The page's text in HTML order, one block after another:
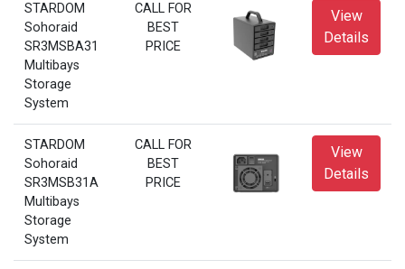
STARDOM
Sohoraid
SR3MSBA31
Multibays
Storage
System
CALL FOR
BEST
PRICE
View
Details
STARDOM
Sohoraid
SR3MSB31A
Multibays
Storage
System
CALL FOR
BEST
PRICE
View
Details